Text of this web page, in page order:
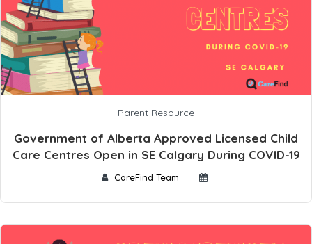
Parent Resource
Government of Alberta Approved Licensed Child
Care Centres Open in SE Calgary During COVID-19
CareFind Team